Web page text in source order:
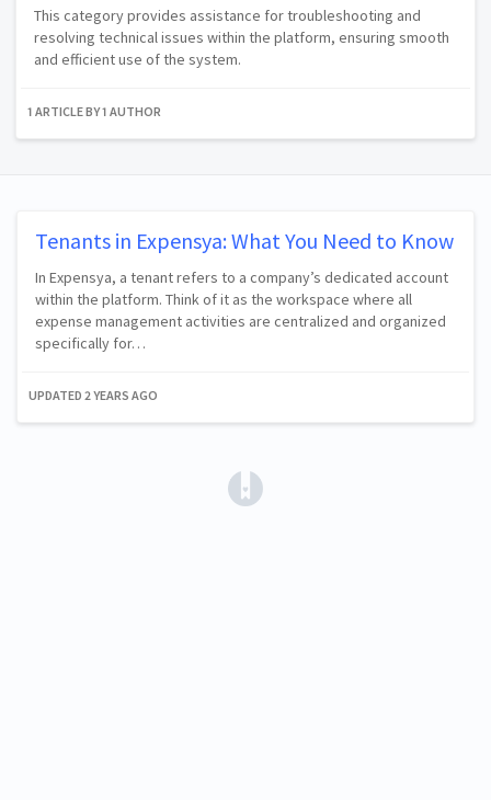
This category provides assistance for troubleshooting and
resolving technical issues within the platform, ensuring smooth
and efficient use of the system.
1 ARTICLE BY 1 AUTHOR
Tenants in Expensya: What You Need to Know
In Expensya, a tenant refers to a company’s dedicated account
within the platform. Think of it as the workspace where all
expense management activities are centralized and organized
specifically for…
UPDATED 2 YEARS AGO